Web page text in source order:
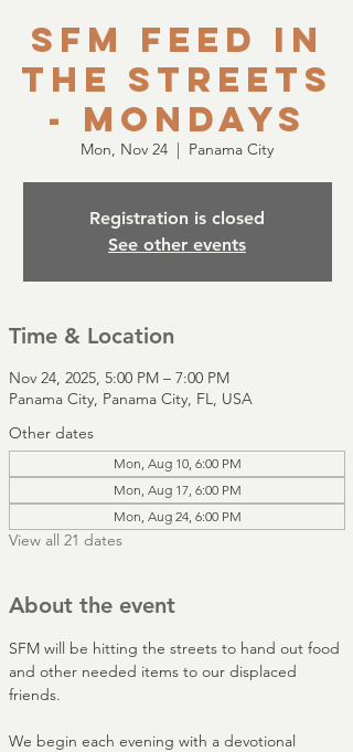
SFM Feed in
the Streets
- Mondays
Mon, Nov 24
  |
Panama City
Registration is closed
See other events
Time & Location
Nov 24, 2025, 5:00 PM – 7:00 PM
Panama City, Panama City, FL, USA
Other dates
Mon, Aug 10, 6:00 PM
Mon, Aug 17, 6:00 PM
Mon, Aug 24, 6:00 PM
View all 21 dates
About the event
SFM will be hitting the streets to hand out food
and other needed items to our displaced
friends.
We begin each evening with a devotional